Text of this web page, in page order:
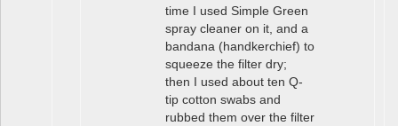
time I used Simple Green
spray cleaner on it, and a
bandana (handkerchief) to
squeeze the filter dry;
then I used about ten Q-
tip cotton swabs and
rubbed them over the filter